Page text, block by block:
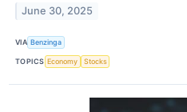
June 30, 2025
VIA Benzinga
TOPICS Economy Stocks